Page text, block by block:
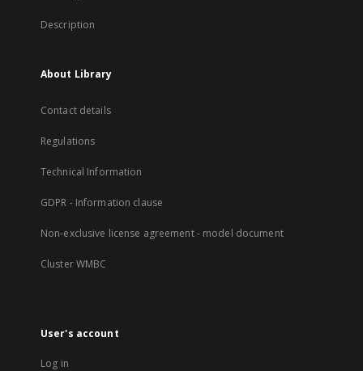
Description
About Library
Contact details
Regulations
Technical Information
GDPR - Information clause
Non-exclusive license agreement - model document
Cluster WMBC
User's account
Log in